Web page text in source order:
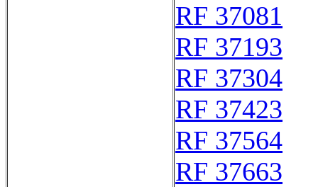
RF 37081
RF 37193
RF 37304
RF 37423
RF 37564
RF 37663